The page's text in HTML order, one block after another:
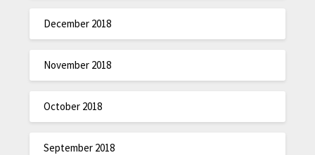
December 2018
November 2018
October 2018
September 2018